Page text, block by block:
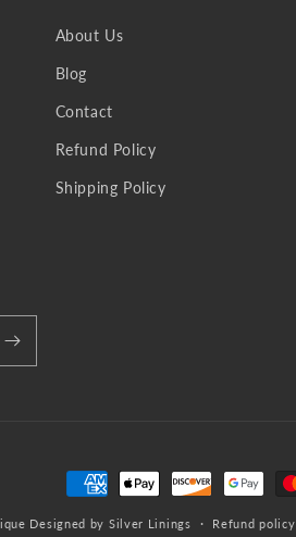
About Us
Blog
Contact
Refund Policy
Shipping Policy
Payment
methods
Designed by Silver Linings Refund policy